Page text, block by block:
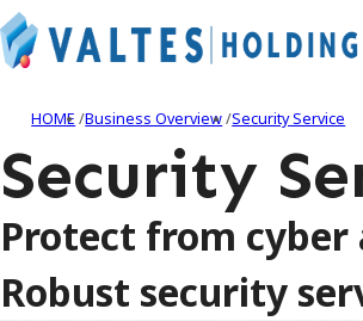
HOME Business Overview Security Service
Security
Protect from cyber
Robust security